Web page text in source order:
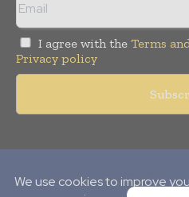
I agree with the Terms
Privacy policy
Publication of Leo